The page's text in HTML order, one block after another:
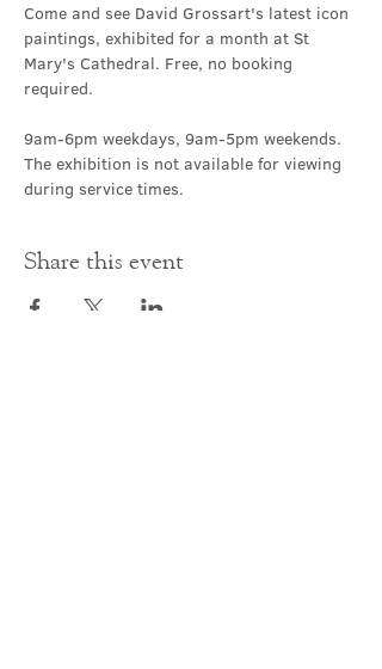
Come and see David Grossart's latest icon
paintings, exhibited for a month at St
Mary's Cathedral. Free, no booking
required.
9am-6pm weekdays, 9am-5pm weekends.
The exhibition is not available for viewing
during service times.
Share this event